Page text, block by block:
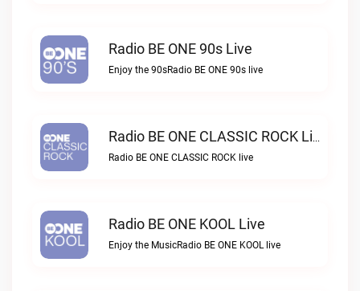
Radio BE ONE 90s Live
Enjoy the 90sRadio BE ONE 90s live
Radio BE ONE CLASSIC ROCK Live
Radio BE ONE CLASSIC ROCK live
Radio BE ONE KOOL Live
Enjoy the MusicRadio BE ONE KOOL live